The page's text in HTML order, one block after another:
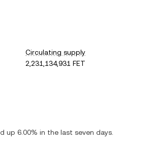
Circulating supply
2,231,134,931 FET
up 6.00% in the last seven days.